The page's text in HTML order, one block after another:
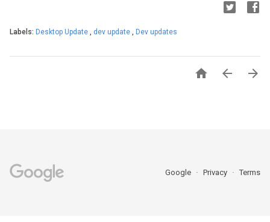
Labels: Desktop Update , dev update , Dev updates
  
Google Privacy Terms